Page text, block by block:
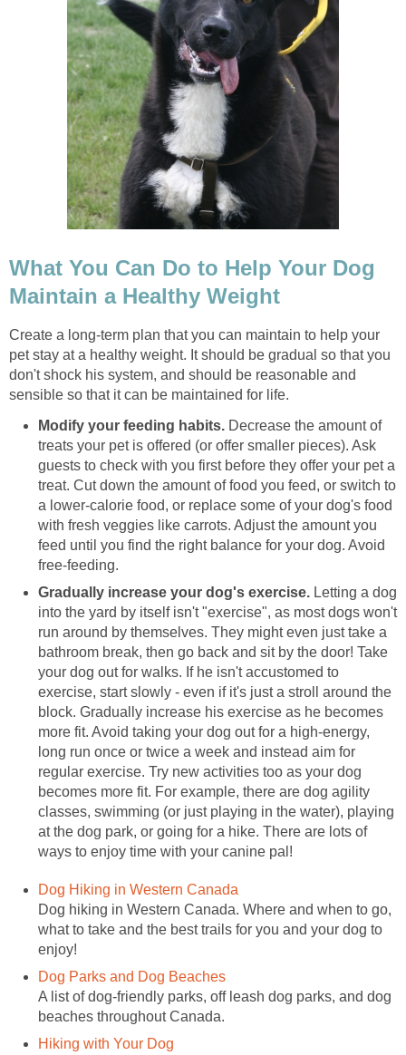
What You Can Do to Help Your Dog
Maintain a Healthy Weight
Create a long-term plan that you can maintain to help your
pet stay at a healthy weight. It should be gradual so that you
don't shock his system, and should be reasonable and
sensible so that it can be maintained for life.
Modify your feeding habits. Decrease the amount of
treats your pet is offered (or offer smaller pieces). Ask
guests to check with you first before they offer your pet a
treat. Cut down the amount of food you feed, or switch to
a lower-calorie food, or replace some of your dog's food
with fresh veggies like carrots. Adjust the amount you
feed until you find the right balance for your dog. Avoid
free-feeding.
Gradually increase your dog's exercise. Letting a dog
into the yard by itself isn't "exercise", as most dogs won't
run around by themselves. They might even just take a
bathroom break, then go back and sit by the door! Take
your dog out for walks. If he isn't accustomed to
exercise, start slowly - even if it's just a stroll around the
block. Gradually increase his exercise as he becomes
more fit. Avoid taking your dog out for a high-energy,
long run once or twice a week and instead aim for
regular exercise. Try new activities too as your dog
becomes more fit. For example, there are dog agility
classes, swimming (or just playing in the water), playing
at the dog park, or going for a hike. There are lots of
ways to enjoy time with your canine pal!
Dog Hiking in Western Canada
Dog hiking in Western Canada. Where and when to go,
what to take and the best trails for you and your dog to
enjoy!
Dog Parks and Dog Beaches
A list of dog-friendly parks, off leash dog parks, and dog
beaches throughout Canada.
Hiking with Your Dog